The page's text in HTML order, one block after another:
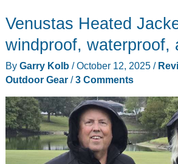
Gas
Grill
Review
–
but
Powerful!
Venustas Heated
windproof, waterproof,
By Garry Kolb /October 12, 2025 /
Outdoor Gear/3 Comments